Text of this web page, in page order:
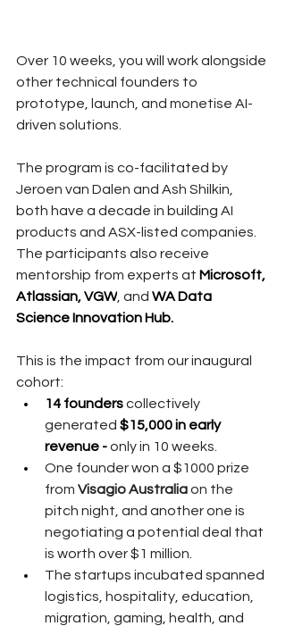
Over 10 weeks, you will work alongside
other technical founders to
prototype, launch, and monetise AI-
driven solutions.
The program is co-facilitated by
Jeroen van Dalen and Ash Shilkin,
both have a decade in building AI
products and ASX-listed companies.
The participants also receive
mentorship from experts at Microsoft,
Atlassian, VGW , and WA Data
Science Innovation Hub.
This is the impact from our inaugural
cohort:
14 founders collectively
generated $15,000 in early
revenue - only in 10 weeks.
One founder won a $1000 prize
from Visagio Australia on the
pitch night, and another one is
negotiating a potential deal that
is worth over $1 million.
The startups incubated spanned
logistics, hospitality, education,
migration, gaming, health, and